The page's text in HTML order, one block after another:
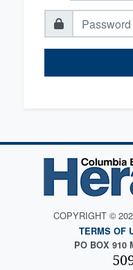
COPYRIGHT ©
TERMS OF
PO BOX 910